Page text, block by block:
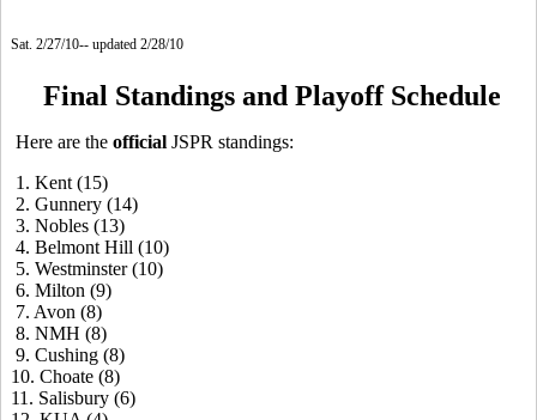
Sat. 2/27/10-- updated 2/28/10
Final Standings and Playoff Schedule
Here are the official JSPR standings:
1. Kent (15)
2. Gunnery (14)
3. Nobles (13)
4. Belmont Hill (10)
5. Westminster (10)
6. Milton (9)
7. Avon (8)
8. NMH (8)
9. Cushing (8)
10. Choate (8)
11. Salisbury (6)